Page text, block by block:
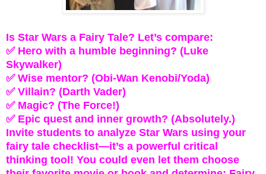
Is Star Wars a Fairy Tale? Let’s compare:
✅ Hero with a humble beginning? (Luke
Skywalker)
✅ Wise mentor? (Obi-Wan Kenobi/Yoda)
✅ Villain? (Darth Vader)
✅ Magic? (The Force!)
✅ Epic quest and inner growth? (Absolutely.)
Invite students to analyze Star Wars using your
fairy tale checklist—it’s a powerful critical
thinking tool! You could even let them choose